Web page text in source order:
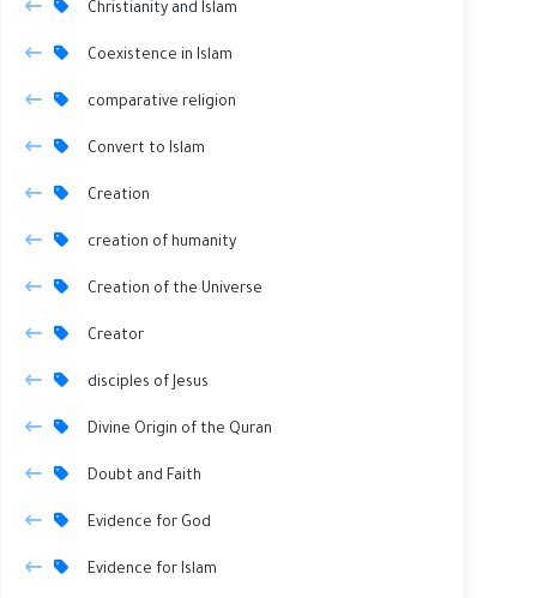
Christianity and Islam
Coexistence in Islam
comparative religion
Convert to Islam
Creation
creation of humanity
Creation of the Universe
Creator
disciples of Jesus
Divine Origin of the Quran
Doubt and Faith
Evidence for God
Evidence for Islam